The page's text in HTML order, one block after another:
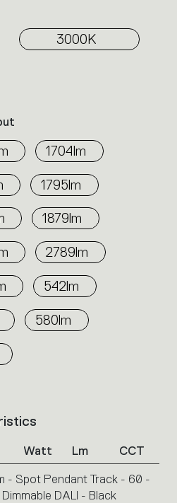
1704lm
1795lm
1879lm
2789lm
542lm
580lm
3000K
Watt Lm CCT
- Spot Pendant Track - 60 -
DALI - Black